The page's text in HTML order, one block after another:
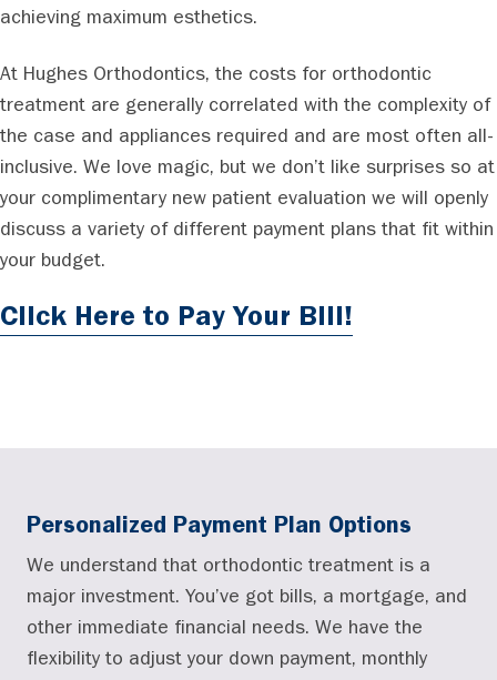
achieving maximum esthetics.
At Hughes Orthodontics, the costs for orthodontic
treatment are generally correlated with the complexity of
the case and appliances required and are most often all-
inclusive. We love magic, but we don’t like surprises so at
your complimentary new patient evaluation we will openly
discuss a variety of different payment plans that fit within
your budget.
Click Here to Pay Your Bill!
Personalized Payment Plan Options
We understand that orthodontic treatment is a
major investment. You’ve got bills, a mortgage, and
other immediate financial needs. We have the
flexibility to adjust your down payment, monthly